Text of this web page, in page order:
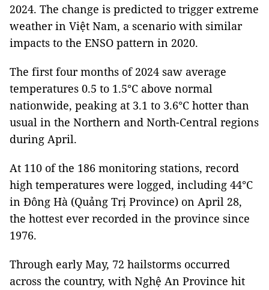
2024. The change is predicted to trigger extreme
weather in Việt Nam, a scenario with similar
impacts to the ENSO pattern in 2020.
The first four months of 2024 saw average
temperatures 0.5 to 1.5°C above normal
nationwide, peaking at 3.1 to 3.6°C hotter than
usual in the Northern and North-Central regions
during April.
At 110 of the 186 monitoring stations, record
high temperatures were logged, including 44°C
in Đông Hà (Quảng Trị Province) on April 28,
the hottest ever recorded in the province since
1976.
Through early May, 72 hailstorms occurred
across the country, with Nghệ An Province hit